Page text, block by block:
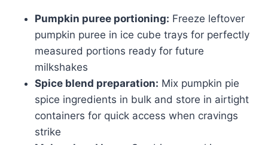
Pumpkin puree portioning: Freeze leftover
pumpkin puree in ice cube trays for perfectly
measured portions ready for future
milkshakes
Spice blend preparation: Mix pumpkin pie
spice ingredients in bulk and store in airtight
containers for quick access when cravings
strike